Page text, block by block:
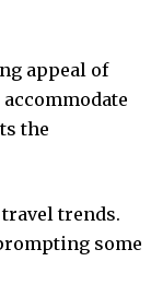
appeal of
the
trends.
some